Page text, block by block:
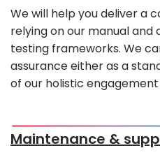
We will help you deliver a
relying on our manual
testing frameworks. We
assurance either as a
of our holistic
Maintenance &